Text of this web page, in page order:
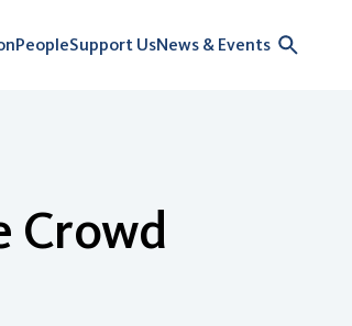
PeopleSupport UsNews & Events
Crowd